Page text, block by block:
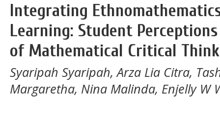
Integrating
Learning: Student
of Mathematical Critical
Syaripah Syaripah, Arza Lia Citra,
Margaretha, Nina Malinda, Enjelly W